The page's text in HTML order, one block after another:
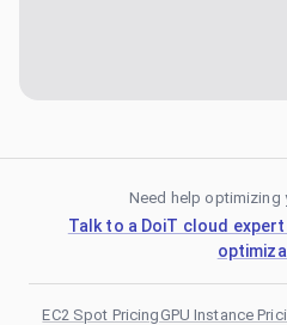
Need help optimizing
Talk to a DoiT cloud
EC2 Spot PricingGPU Instance